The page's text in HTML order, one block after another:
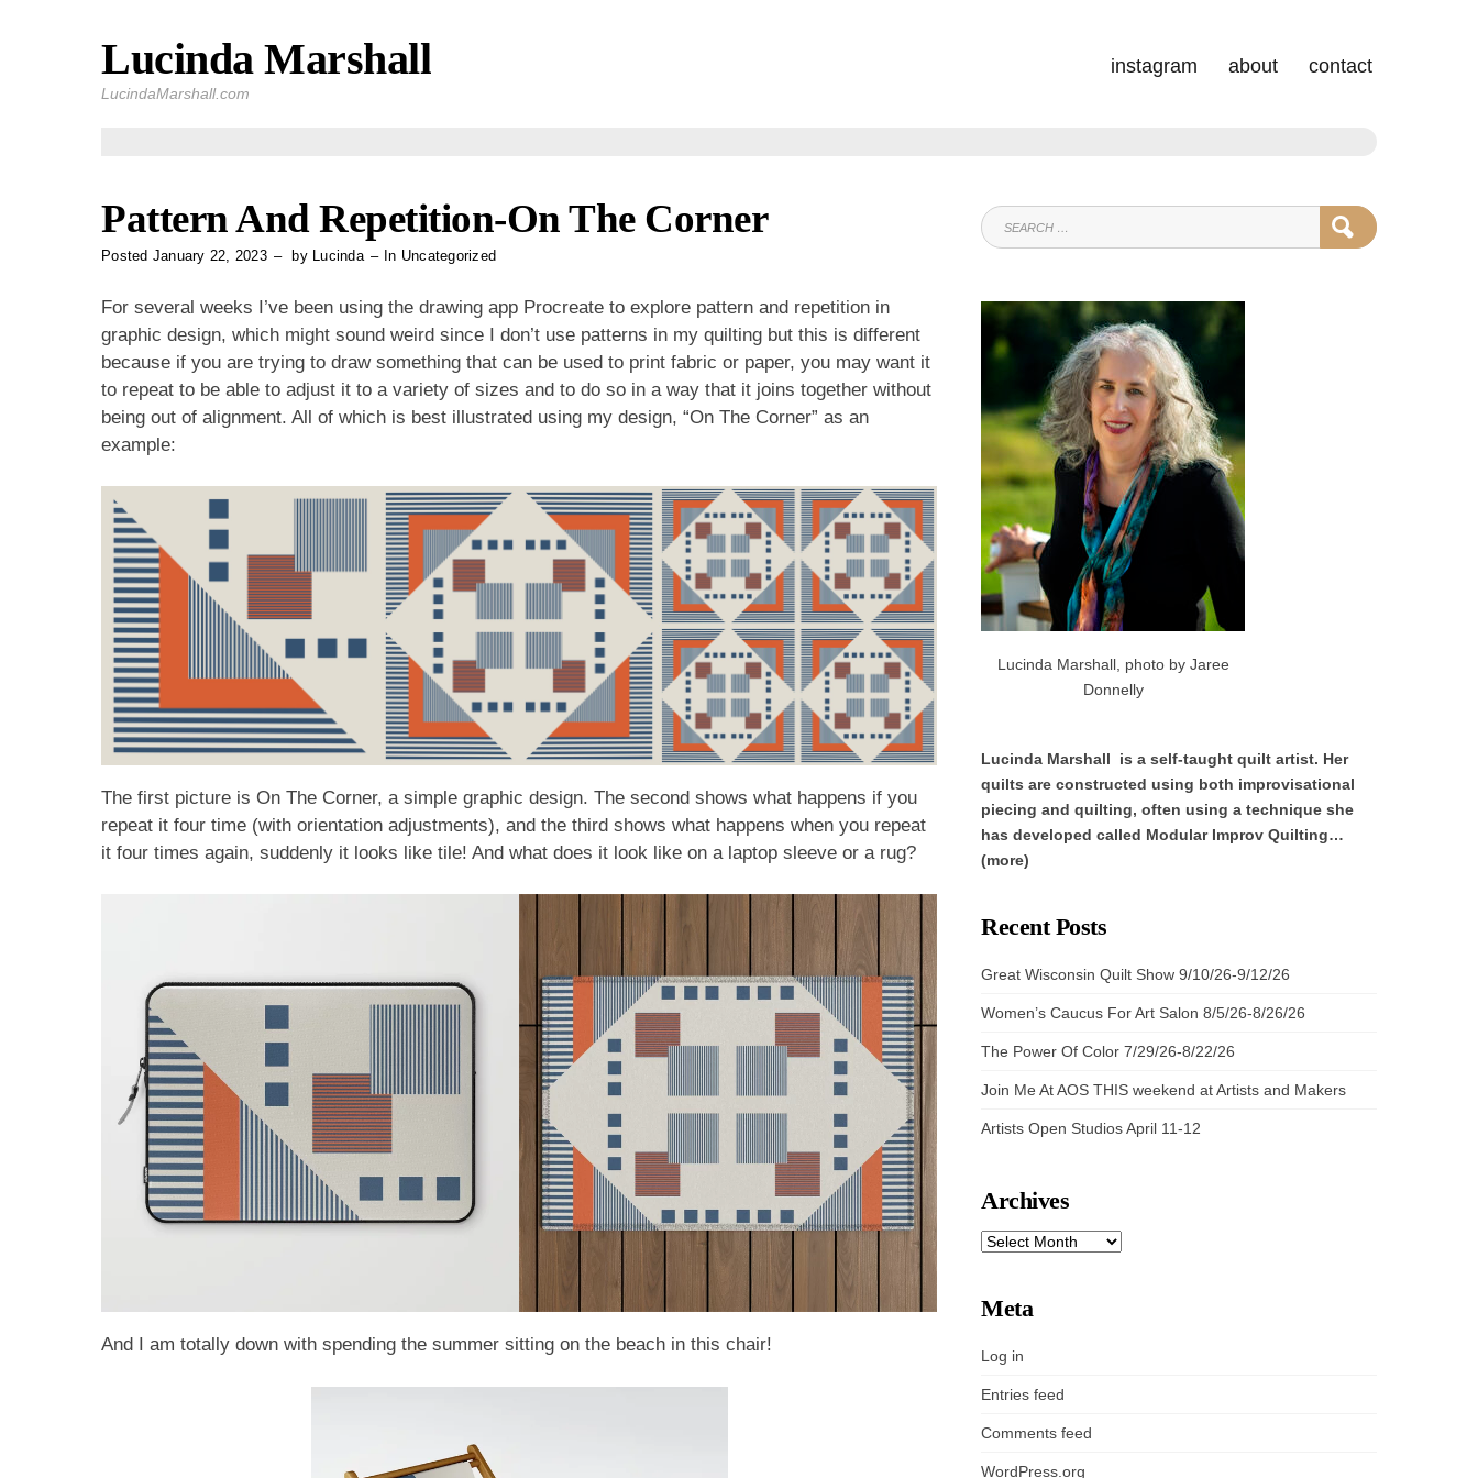
Lucinda Marshall
LucindaMarshall.com
instagram about contact
Pattern And Repetition-On The Corner
Posted January 22, 2023 by Lucinda In Uncategorized
For several weeks I’ve been using the drawing app Procreate to explore pattern and repetition in
graphic design, which might sound weird since I don’t use patterns in my quilting but this is different
because if you are trying to draw something that can be used to print fabric or paper, you may want it
to repeat to be able to adjust it to a variety of sizes and to do so in a way that it joins together without
being out of alignment. All of which is best illustrated using my design, “On The Corner” as an
example:
The first picture is On The Corner, a simple graphic design. The second shows what happens if you
repeat it four time (with orientation adjustments), and the third shows what happens when you repeat
it four times again, suddenly it looks like tile! And what does it look like on a laptop sleeve or a rug?
And I am totally down with spending the summer sitting on the beach in this chair!
SEARCH
FOR:
SEARCH
Lucinda Marshall, photo by Jaree
Donnelly
Lucinda Marshall is a self-taught quilt artist. Her
quilts are constructed using both improvisational
piecing and quilting, often using a technique she
has developed called Modular Improv Quilting…
(more)
Recent Posts
Great Wisconsin Quilt Show 9/10/26-9/12/26
Women’s Caucus For Art Salon 8/5/26-8/26/26
The Power Of Color 7/29/26-8/22/26
Join Me At AOS THIS weekend at Artists and Makers
Artists Open Studios April 11-12
Archives
ARCHIVES
Meta
Log in
Entries feed
Comments feed
WordPress.org